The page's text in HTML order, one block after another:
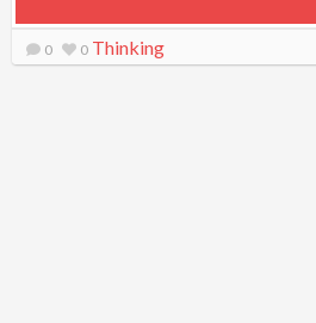
0 0 Thinking